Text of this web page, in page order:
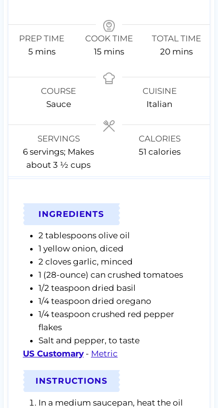
PREP TIME
5m
n
mins
COOK TIME
15m
n
s
mins
TOTAL TIME
20m
n
u
t
mins
COURSE
Sauce
CUISINE
Italian
SERVINGS
6 servings; Makes
about 3 ½ cups
CALORIES
51 calories
INGREDIENTS
2 tablespoons olive oil
1 yellow onion, diced
2 cloves garlic, minced
1 (28-ounce) can crushed tomatoes
1/2 teaspoon dried basil
1/4 teaspoon dried oregano
1/4 teaspoon crushed red pepper
flakes
Salt and pepper, to taste
US Customary- Metric
INSTRUCTIONS
In a medium saucepan, heat the oil